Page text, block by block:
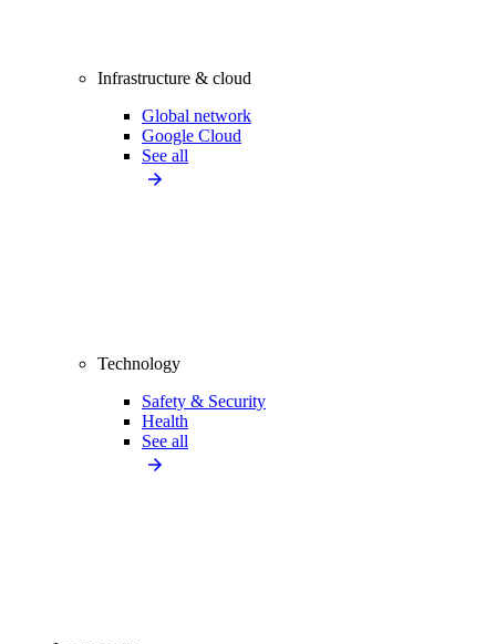
Infrastructure & cloud
Global network
Google Cloud
See all
Technology
Safety & Security
Health
See all